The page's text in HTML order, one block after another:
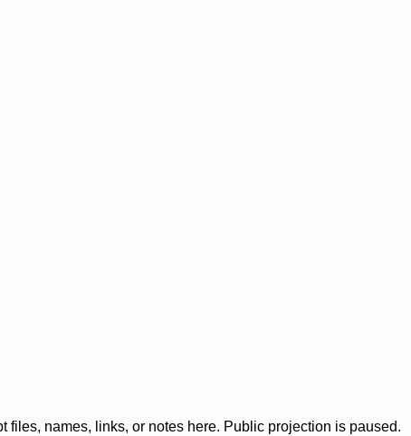
names, links, or notes here. Public projection is paused.